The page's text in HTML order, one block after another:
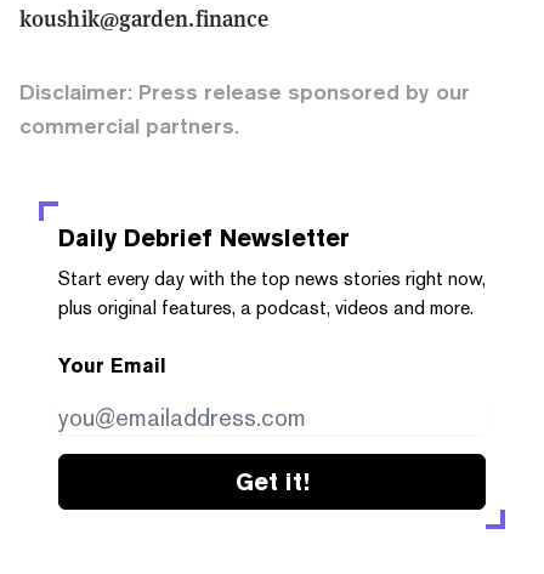
koushik@garden.finance
Disclaimer: Press release sponsored by our
commercial partners.
Daily Debrief Newsletter
Start every day with the top news stories right now,
plus original features, a podcast, videos and more.
Your Email
Get it!